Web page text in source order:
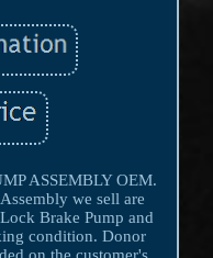
ASSEMBLY OEM.
we sell are
Brake Pump and
condition. Donor